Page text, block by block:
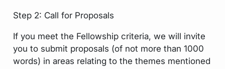
Step 2: Call for Proposals
If you meet the Fellowship criteria, we will invite
you to submit proposals (of not more than 1000
words) in areas relating to the themes mentioned